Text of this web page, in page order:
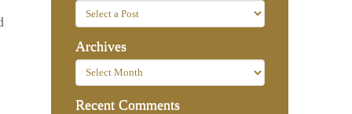
Archives
Recent Comments